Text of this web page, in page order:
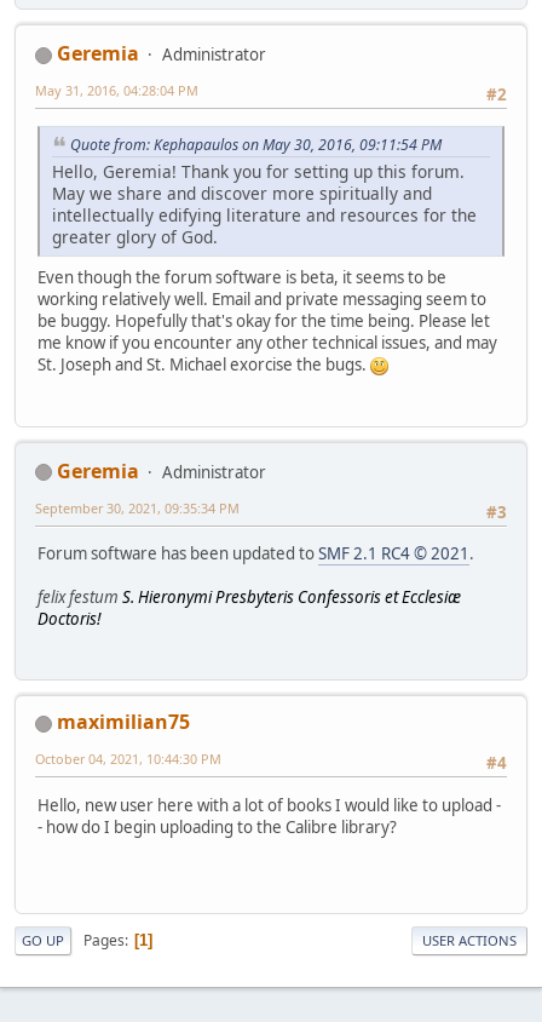
Geremia
Administrator
#2
May 31, 2016, 04:28:04 PM
Quote from: Kephapaulos on May 30, 2016, 09:11:54 PM
Hello, Geremia! Thank you for setting up this forum.
May we share and discover more spiritually and
intellectually edifying literature and resources for the
greater glory of God.
Even though the forum software is beta, it seems to be
working relatively well. Email and private messaging seem to
be buggy. Hopefully that's okay for the time being. Please let
me know if you encounter any other technical issues, and may
St. Joseph and St. Michael exorcise the bugs.
Geremia
Administrator
#3
September 30, 2021, 09:35:34 PM
Forum software has been updated toSMF 2.1 RC4 © 2021 .
felix festum S. Hieronymi Presbyteris Confessoris et Ecclesiæ
Doctoris!
maximilian75
#4
October 04, 2021, 10:44:30 PM
Hello, new user here with a lot of books I would like to upload -
- how do I begin uploading to the Calibre library?
GO UP Pages 1 USER ACTIONS